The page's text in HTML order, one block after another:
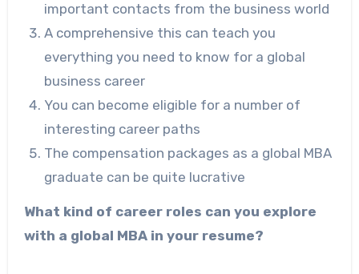
important contacts from the business world
A comprehensive this can teach you
everything you need to know for a global
business career
You can become eligible for a number of
interesting career paths
The compensation packages as a global MBA
graduate can be quite lucrative
What kind of career roles can you explore
with a global MBA in your resume?